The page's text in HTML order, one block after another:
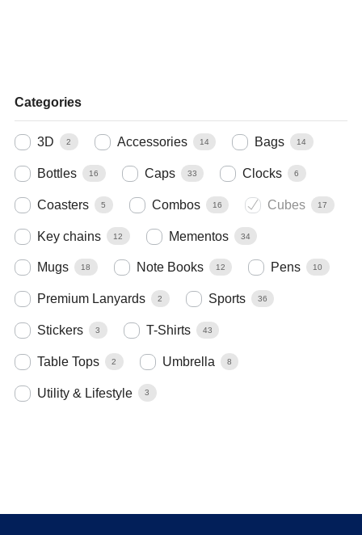
Categories
3D 2 Accessories 14 Bags 14
Bottles 16 Caps 33 Clocks 6
Coasters 5 Combos 16 Cubes 17
Key chains 12 Mementos 34
Mugs 18 Note Books 12 Pens 10
Premium Lanyards 2 Sports 36
Stickers 3 T-Shirts 43
Table Tops 2 Umbrella 8
Utility & Lifestyle 3